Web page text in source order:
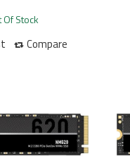
Compare
Of Stock